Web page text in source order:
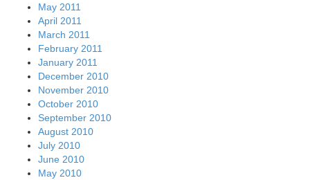
May 2011
April 2011
March 2011
February 2011
January 2011
December 2010
November 2010
October 2010
September 2010
August 2010
July 2010
June 2010
May 2010